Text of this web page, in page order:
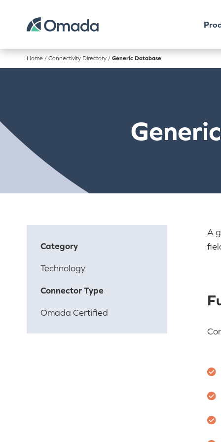
Home / Connectivity Directory / Generic Database
Category
Technology
Connector Type
Omada Certified
A